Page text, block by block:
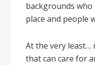
backgrounds who
place and people
At the very least…
that can care for